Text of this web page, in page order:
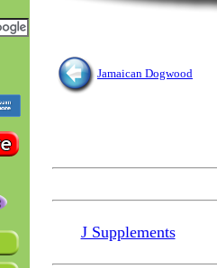
Jamaican Dogwood
J Supplements